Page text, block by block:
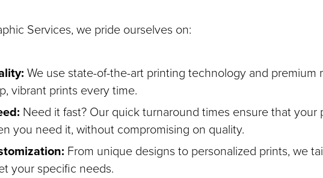
Services, we pride ourselves on:
We use state-of-the-art printing technology and premium
vibrant prints every time.
Need it fast? Our quick turnaround times ensure that your
you need it, without compromising on quality.
From unique designs to personalized prints, we
your specific needs.